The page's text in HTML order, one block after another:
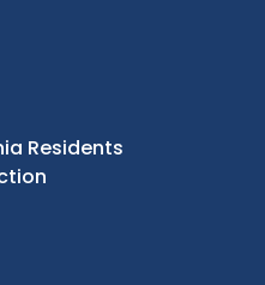
Residents